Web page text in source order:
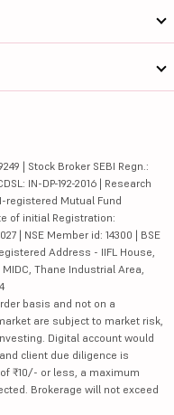
| Stock Broker SEBI Regn.:
IN-DP-192-2016 | Research
registered Mutual Fund
of initial Registration:
| NSE Member id: 14300 | BSE
Address - IIFL House,
MIDC, Thane Industrial Area,
basis and not on a
are subject to market risk,
Digital account would
client due diligence is
₹10/- or less, a maximum
Brokerage will not exceed